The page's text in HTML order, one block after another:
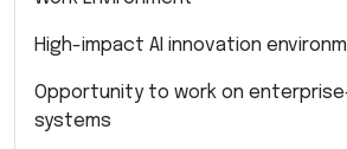
High-impact AI innovation
Opportunity to work on
systems